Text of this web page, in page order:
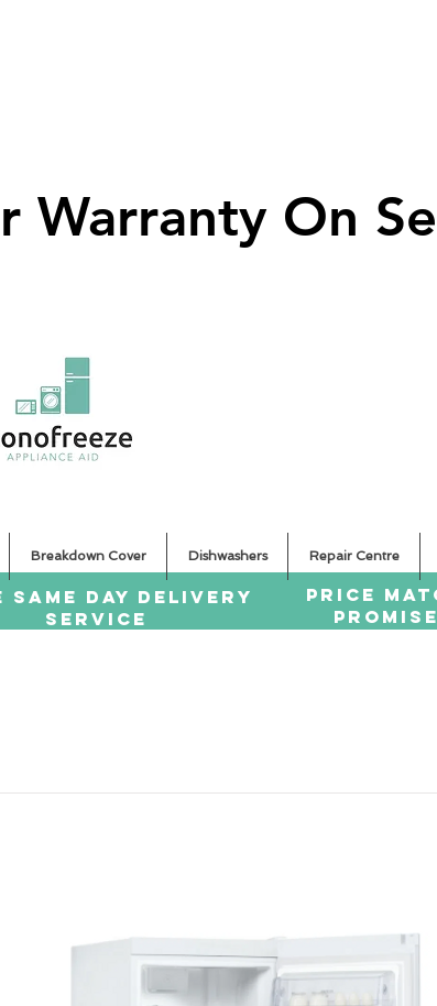
Warranty On
Warranty On
SAme Day dELIVERY
sERVICE
PRICE
PROMISE
Breakdown Cover Dishwashers Repair Centre